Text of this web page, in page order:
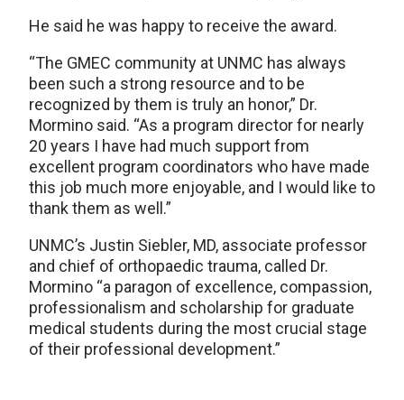
He said he was happy to receive the award.
“The GMEC community at UNMC has always
been such a strong resource and to be
recognized by them is truly an honor,” Dr.
Mormino said. “As a program director for nearly
20 years I have had much support from
excellent program coordinators who have made
this job much more enjoyable, and I would like to
thank them as well.”
UNMC’s Justin Siebler, MD, associate professor
and chief of orthopaedic trauma, called Dr.
Mormino “a paragon of excellence, compassion,
professionalism and scholarship for graduate
medical students during the most crucial stage
of their professional development.”